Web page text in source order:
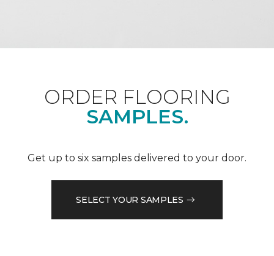
ORDER FLOORING
SAMPLES.
Get up to six samples delivered to your door.
SELECT YOUR SAMPLES